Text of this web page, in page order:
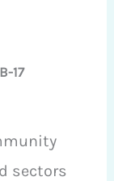
17
sectors